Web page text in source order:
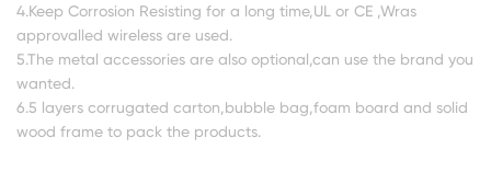
4.Keep Corrosion Resisting for a long time,UL or CE ,Wras
approvalled wireless are used.
5.The metal accessories are also optional,can use the brand you
wanted.
6.5 layers corrugated carton,bubble bag,foam board and solid
wood frame to pack the products.